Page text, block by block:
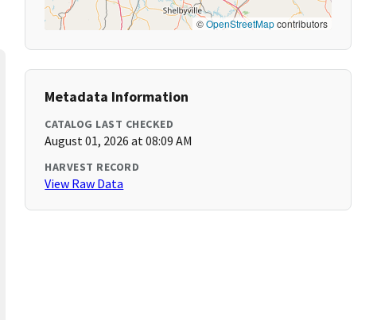
©OpenStreetMapcontributors
Metadata Information
CATALOG LAST CHECKED
August 01, 2026 at 08:09 AM
HARVEST RECORD
View Raw Data